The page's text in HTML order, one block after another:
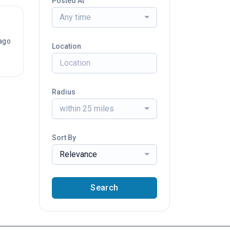
Any time
Location
Radius
within 25 miles
Sort By
Relevance
Search